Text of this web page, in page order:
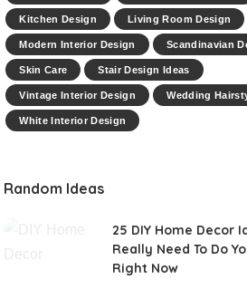
Kitchen Design Living Room Design
Modern Interior Design Scandinavian
Skin Care Stair Design Ideas
Vintage Interior Design Wedding
White Interior Design
Random Ideas
25 DIY Home Decor
Really Need To Do
Right Now